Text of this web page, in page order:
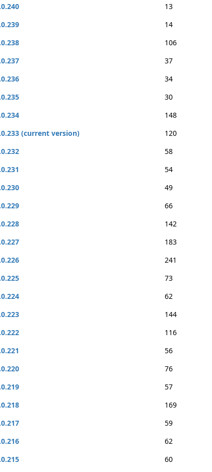
13
14
106
37
34
30
148
(current version)
120
58
54
49
66
142
183
241
73
62
144
116
56
76
57
169
59
62
60